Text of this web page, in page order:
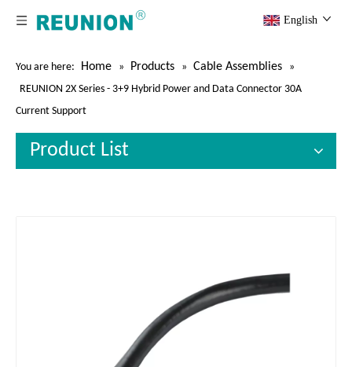
English
You are here: Home » Products » Cable Assemblies
»
REUNION 2X Series - 3+9 Hybrid Power and Data Connector 30A
Current Support
Product List